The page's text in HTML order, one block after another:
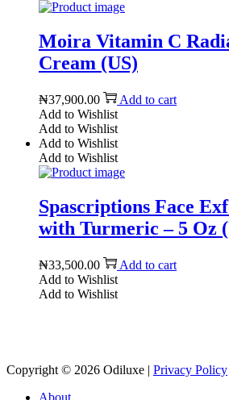
Moira Vitamin C
Cream (US)
₦37,900.00
Add to cart
Add to Wishlist
Add to Wishlist
Add to Wishlist
Add to Wishlist
Spascriptions Face
with Turmeric – 5 Oz
₦33,500.00
Add to cart
Add to Wishlist
Add to Wishlist
Copyright © 2026 Odiluxe | Privacy Policy
About